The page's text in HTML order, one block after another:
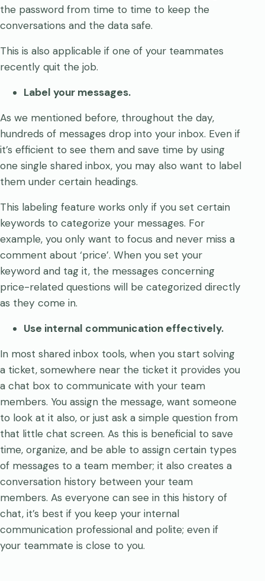
the password from time to time to keep the
conversations and the data safe.
This is also applicable if one of your teammates
recently quit the job.
Label your messages.
As we mentioned before, throughout the day,
hundreds of messages drop into your inbox. Even if
it’s efficient to see them and save time by using
one single shared inbox, you may also want to label
them under certain headings.
This labeling feature works only if you set certain
keywords to categorize your messages. For
example, you only want to focus and never miss a
comment about ‘price’. When you set your
keyword and tag it, the messages concerning
price-related questions will be categorized directly
as they come in.
Use internal communication effectively.
In most shared inbox tools, when you start solving
a ticket, somewhere near the ticket it provides you
a chat box to communicate with your team
members. You assign the message, want someone
to look at it also, or just ask a simple question from
that little chat screen. As this is beneficial to save
time, organize, and be able to assign certain types
of messages to a team member; it also creates a
conversation history between your team
members. As everyone can see in this history of
chat, it’s best if you keep your internal
communication professional and polite; even if
your teammate is close to you.